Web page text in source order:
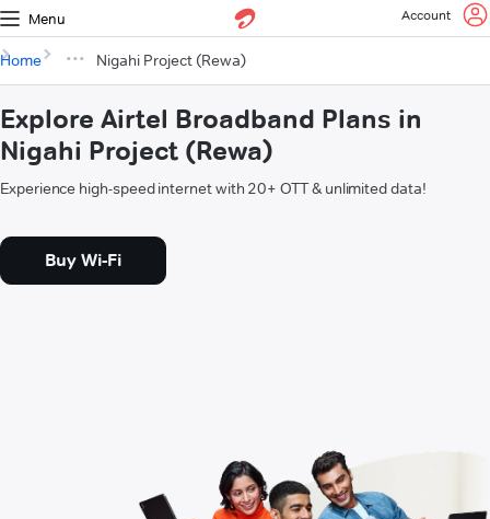
Menu Account
Home Nigahi Project (Rewa)
Explore Airtel Broadband Plans in
Nigahi Project (Rewa)
Experience high-speed internet with 20+ OTT & unlimited data!
Buy Wi-Fi